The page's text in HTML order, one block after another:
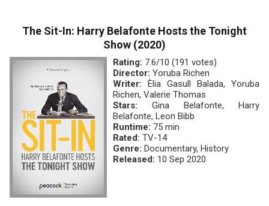
The Sit-In: Harry Belafonte Hosts the Tonight
Show (2020)
Rating: 7.6/10 (191 votes)
Director: Yoruba Richen
Writer: Èlia Gasull Balada, Yoruba
Richen, Valerie Thomas
Stars: Gina Belafonte, Harry
Belafonte, Leon Bibb
Runtime: 75 min
Rated: TV-14
Genre: Documentary, History
Released: 10 Sep 2020